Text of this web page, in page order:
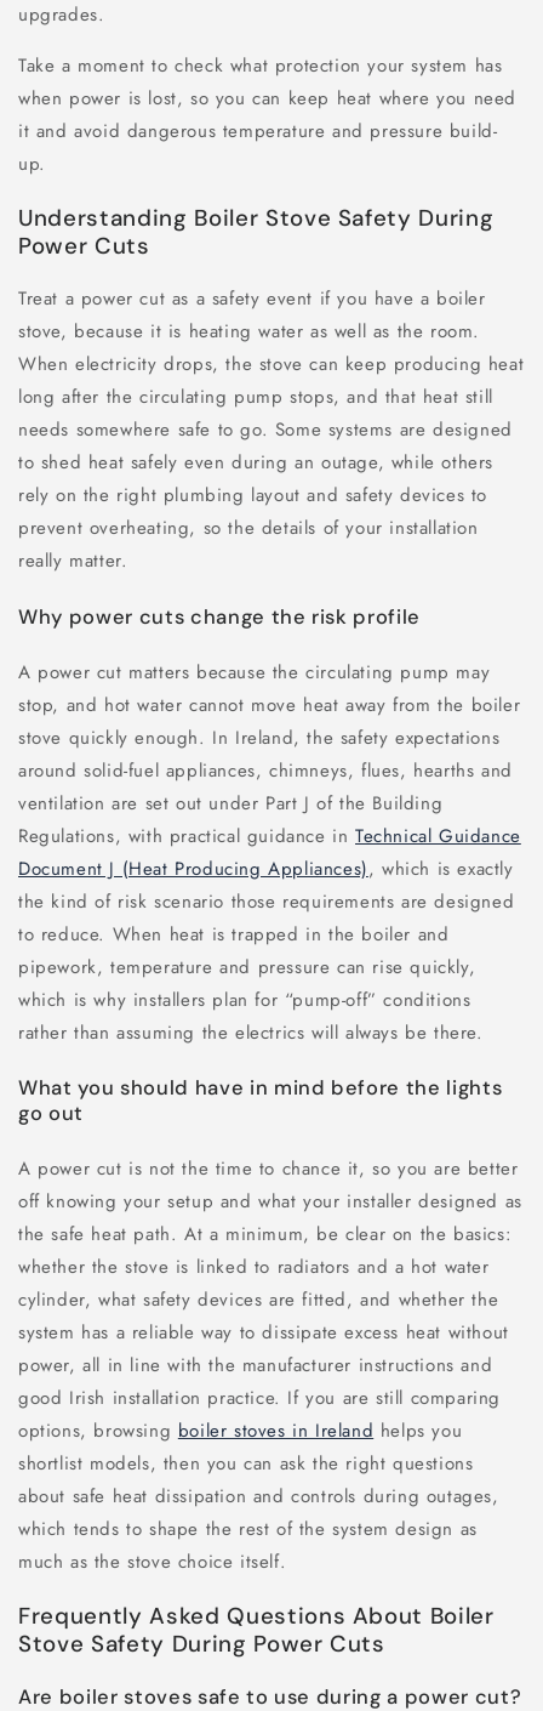
upgrades.
Take a moment to check what protection your system has
when power is lost, so you can keep heat where you need
it and avoid dangerous temperature and pressure build-
up.
Understanding Boiler Stove Safety During
Power Cuts
Treat a power cut as a safety event if you have a boiler
stove, because it is heating water as well as the room.
When electricity drops, the stove can keep producing heat
long after the circulating pump stops, and that heat still
needs somewhere safe to go. Some systems are designed
to shed heat safely even during an outage, while others
rely on the right plumbing layout and safety devices to
prevent overheating, so the details of your installation
really matter.
Why power cuts change the risk profile
A power cut matters because the circulating pump may
stop, and hot water cannot move heat away from the boiler
stove quickly enough. In Ireland, the safety expectations
around solid-fuel appliances, chimneys, flues, hearths and
ventilation are set out under Part J of the Building
Regulations, with practical guidance inTechnical Guidance
Document J (Heat Producing Appliances), which is exactly
the kind of risk scenario those requirements are designed
to reduce. When heat is trapped in the boiler and
pipework, temperature and pressure can rise quickly,
which is why installers plan for “pump-off” conditions
rather than assuming the electrics will always be there.
What you should have in mind before the lights
go out
A power cut is not the time to chance it, so you are better
off knowing your setup and what your installer designed as
the safe heat path. At a minimum, be clear on the basics:
whether the stove is linked to radiators and a hot water
cylinder, what safety devices are fitted, and whether the
system has a reliable way to dissipate excess heat without
power, all in line with the manufacturer instructions and
good Irish installation practice. If you are still comparing
options, browsing boiler stoves in Ireland helps you
shortlist models, then you can ask the right questions
about safe heat dissipation and controls during outages,
which tends to shape the rest of the system design as
much as the stove choice itself.
Frequently Asked Questions About Boiler
Stove Safety During Power Cuts
Are boiler stoves safe to use during a power cut?